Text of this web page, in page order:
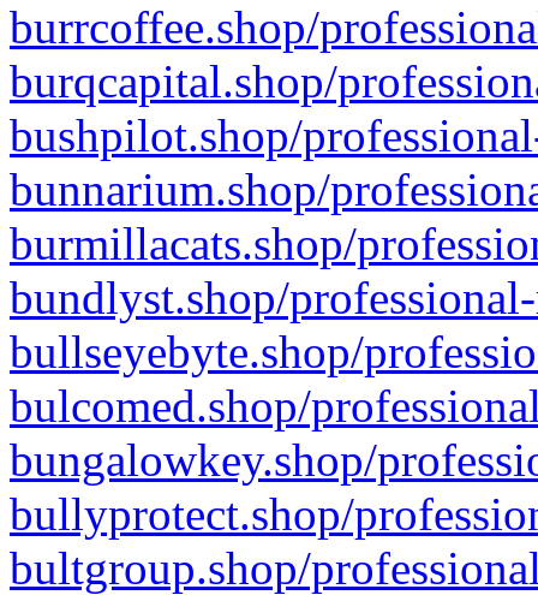
burrcoffee.shop/
burqcapital.shop/
bushpilot.shop/
bunnarium.shop/
burmillacats.shop/
bundlyst.shop/
bullseyebyte.shop/
bulcomed.shop/
bungalowkey.shop/
bullyprotect.shop/
bultgroup.shop/